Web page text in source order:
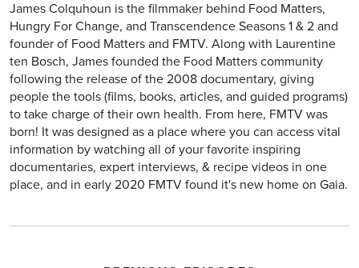
James Colquhoun is the filmmaker behind Food Matters,
Hungry For Change, and Transcendence Seasons 1 & 2 and
founder of Food Matters and FMTV. Along with Laurentine
ten Bosch, James founded the Food Matters community
following the release of the 2008 documentary, giving
people the tools (films, books, articles, and guided programs)
to take charge of their own health. From here, FMTV was
born! It was designed as a place where you can access vital
information by watching all of your favorite inspiring
documentaries, expert interviews, & recipe videos in one
place, and in early 2020 FMTV found it's new home on Gaia.